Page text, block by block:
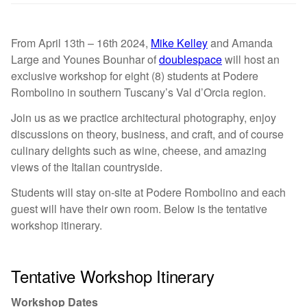
From April 13th – 16th 2024, Mike Kelleyand Amanda
Large and Younes Bounhar ofdoublespacewill host an
exclusive workshop for eight (8) students at Podere
Rombolino in southern Tuscany’s Val d’Orcia region.
Join us as we practice architectural photography, enjoy
discussions on theory, business, and craft, and of course
culinary delights such as wine, cheese, and amazing
views of the Italian countryside.
Students will stay on-site at Podere Rombolino and each
guest will have their own room. Below is the tentative
workshop itinerary.
Tentative Workshop Itinerary
Workshop Dates